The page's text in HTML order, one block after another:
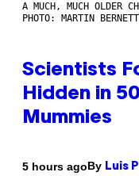
A MUCH, MUCH OLDER
PHOTO: MARTIN
Scientists
Hidden in
Mummies
5 hours agoBy Luis